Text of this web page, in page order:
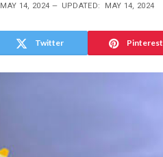
MAY 14, 2024 UPDATED: MAY 14, 2024
Twitter Pinterest